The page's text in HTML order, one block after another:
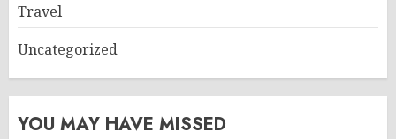
Travel
Uncategorized
YOU MAY HAVE MISSED